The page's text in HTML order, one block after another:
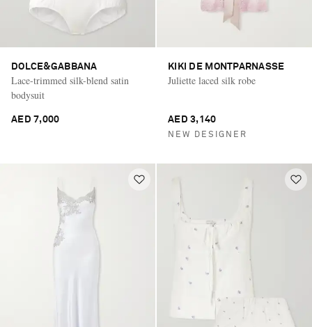
DOLCE&GABBANA
Lace-trimmed silk-blend satin
bodysuit
AED 7,000
KIKI DE MONTPARNASSE
Juliette laced silk robe
AED 3,140
NEW DESIGNER